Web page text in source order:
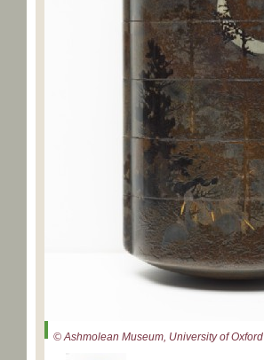
© Ashmolean Museum, University of Oxford